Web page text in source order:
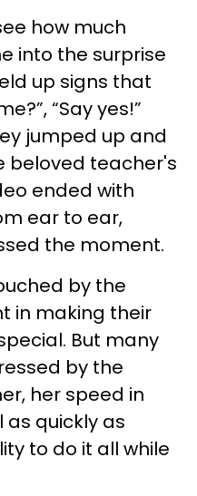
how much
into the surprise
up signs that
“Say yes!”
jumped up and
beloved teacher's
ended with
ear to ear,
the moment.
by the
in making their
But many
by the
her speed in
quickly as
to do it all while